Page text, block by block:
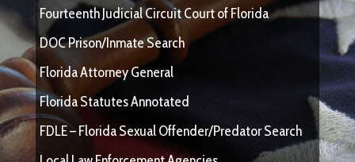
Fourteenth Judicial Circuit Court of Florida
DOC Prison/Inmate Search
Florida Attorney General
Florida Statutes Annotated
FDLE – Florida Sexual Offender/Predator Search